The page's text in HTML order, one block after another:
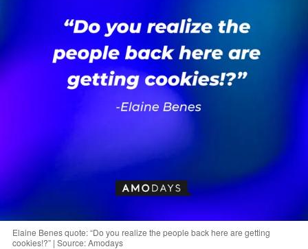
Elaine Benes quote: “Do you realize the people back here are getting
cookies!?” | Source: Amodays